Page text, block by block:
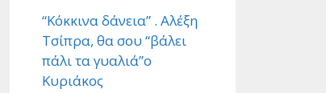
“Κόκκινα δάνεια” . Αλέξη
Τσίπρα, θα σου “βάλει
πάλι τα γυαλιά”ο
Κυριάκος